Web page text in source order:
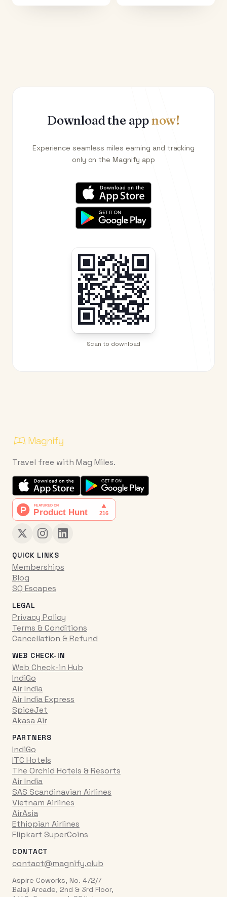
Download the appnow!
Experience seamless miles earning and tracking
only on the Magnify app
Scan to download
Travel free with Mag Miles.
QUICK LINKS
Memberships
Blog
SQ Escapes
LEGAL
Privacy Policy
Terms & Conditions
Cancellation & Refund
WEB CHECK-IN
Web Check-in Hub
IndiGo
Air India
Air India Express
SpiceJet
Akasa Air
PARTNERS
IndiGo
ITC Hotels
The Orchid Hotels & Resorts
Air India
SAS Scandinavian Airlines
Vietnam Airlines
AirAsia
Ethiopian Airlines
Flipkart SuperCoins
CONTACT
contact@magnify.club
Aspire Coworks, No. 472/7
Balaji Arcade, 2nd & 3rd Floor,